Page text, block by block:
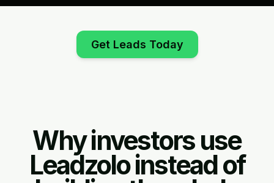
Get Leads Today
Why investors use
Leadzolo instead of